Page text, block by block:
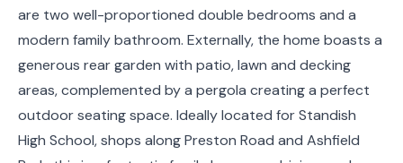
are two well-proportioned double bedrooms and a
modern family bathroom. Externally, the home boasts a
generous rear garden with patio, lawn and decking
areas, complemented by a pergola creating a perfect
outdoor seating space. Ideally located for Standish
High School, shops along Preston Road and Ashfield